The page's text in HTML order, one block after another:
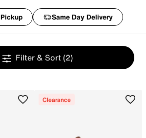
Pickup Same Day Delivery
Filter & Sort (2)
Clearance